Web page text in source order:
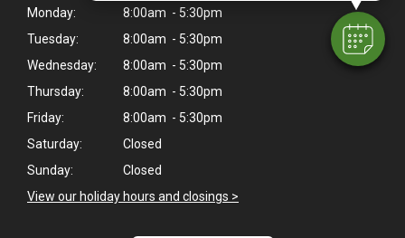
Monday:
8:00am - 5:30pm
Tuesday:
8:00am - 5:30pm
Wednesday:
8:00am - 5:30pm
Thursday:
8:00am - 5:30pm
Friday:
8:00am - 5:30pm
Saturday:
Closed
Sunday:
Closed
View our holiday hours and closings >